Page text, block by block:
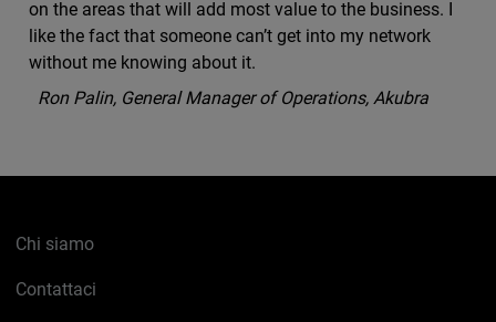
on the areas that will add most value to the business. I
like the fact that someone can’t get into my network
without me knowing about it.
Ron Palin, General Manager of Operations, Akubra
Chi siamo
Contattaci